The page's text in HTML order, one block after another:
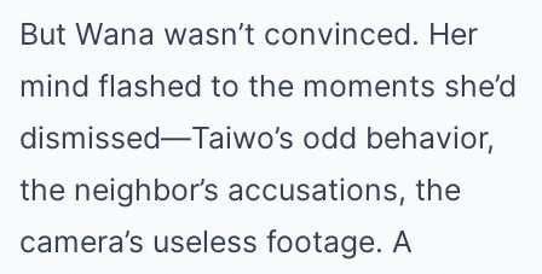
But Wana wasn’t convinced. Her
mind flashed to the moments she’d
dismissed—Taiwo’s odd behavior,
the neighbor’s accusations, the
camera’s useless footage. A